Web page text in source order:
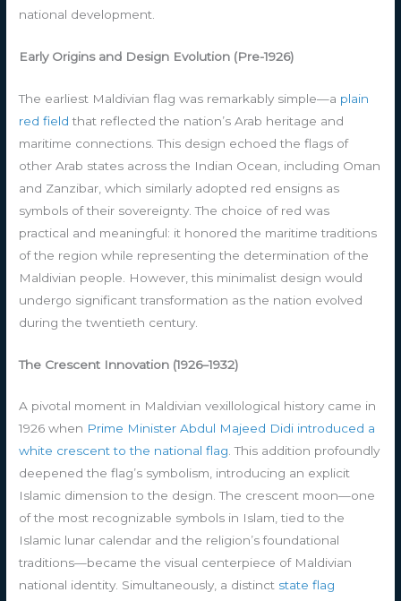
national development.
Early Origins and Design Evolution (Pre-1926)
The earliest Maldivian flag was remarkably simple—a plain
red field that reflected the nation’s Arab heritage and
maritime connections. This design echoed the flags of
other Arab states across the Indian Ocean, including Oman
and Zanzibar, which similarly adopted red ensigns as
symbols of their sovereignty. The choice of red was
practical and meaningful: it honored the maritime traditions
of the region while representing the determination of the
Maldivian people. However, this minimalist design would
undergo significant transformation as the nation evolved
during the twentieth century.
The Crescent Innovation (1926–1932)
A pivotal moment in Maldivian vexillological history came in
1926 when Prime Minister Abdul Majeed Didi introduced a
white crescent to the national flag. This addition profoundly
deepened the flag’s symbolism, introducing an explicit
Islamic dimension to the design. The crescent moon—one
of the most recognizable symbols in Islam, tied to the
Islamic lunar calendar and the religion’s foundational
traditions—became the visual centerpiece of Maldivian
national identity. Simultaneously, a distinct state flag